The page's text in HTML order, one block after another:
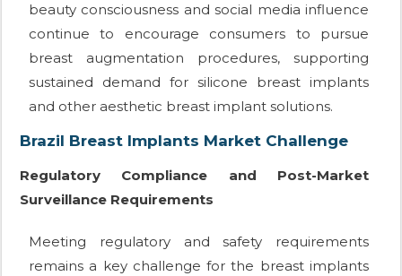
beauty consciousness and social media influence
continue to encourage consumers to pursue
breast augmentation procedures, supporting
sustained demand for silicone breast implants
and other aesthetic breast implant solutions.
Brazil Breast Implants Market Challenge
Regulatory Compliance and Post-Market
Surveillance Requirements
Meeting regulatory and safety requirements
remains a key challenge for the breast implants